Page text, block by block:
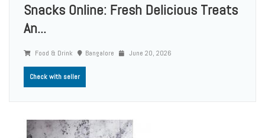
Snacks Online: Fresh Delicious Treats
An...
Food & Drink Bangalore June 20, 2026
Check with seller